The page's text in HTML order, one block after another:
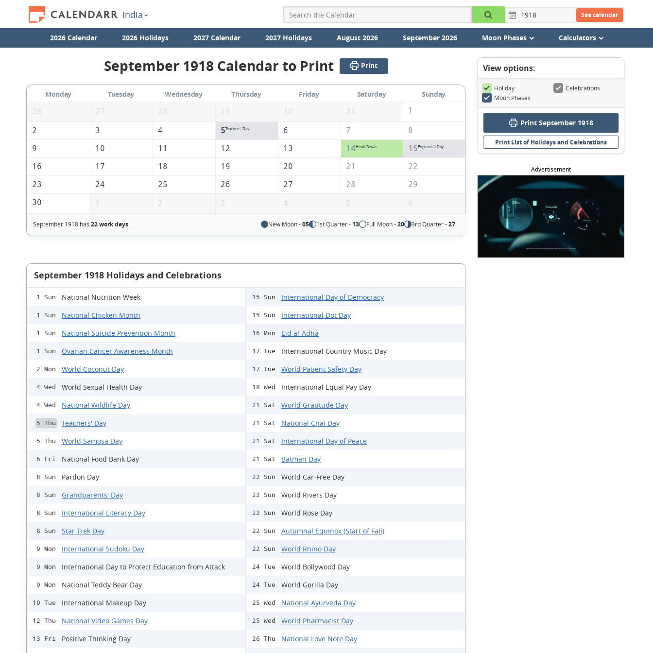
India See calendar
2026 Calendar 2026 Holidays 2027 Calendar 2027 Holidays August 2026 September 2026 Moon Phases Calculators
September 1918 Calendar to Print Print
Monday Tuesday Wednesday Thursday Friday Saturday
Sunday
26
27 28 29 30 31 1
2 3 4 5Teachers' Day 6 7
8
9
10 11 12 13 14Hindi DIwas 15Engineer's Day
16 17 18 19 20 21
22
23
24 25 26 27 28
29
30
1 2 3 4 5 6
September 1918 has 22 work days. New Moon -05 1st Quarter - 13 Full Moon -20 3rd Quarter -27
September 1918 Holidays and Celebrations
1 Sun National Nutrition Week
1 Sun National Chicken Month
1 Sun National Suicide Prevention Month
1 Sun Ovarian Cancer Awareness Month
2 Mon World Coconut Day
4 Wed World Sexual Health Day
4 Wed National Wildlife Day
5 Thu Teachers' Day
5 Thu World Samosa Day
6 Fri National Food Bank Day
8 Sun Pardon Day
8 Sun Grandparents' Day
8 Sun International Literacy Day
8 Sun Star Trek Day
9 Mon International Sudoku Day
9 Mon International Day to Protect Education from Attack
9 Mon National Teddy Bear Day
10 Tue International Makeup Day
12 Thu National Video Games Day
13 Fri
Positive Thinking Day
15 Sun International Day of Democracy
15 Sun International Dot Day
16 Mon Eid al-Adha
17 Tue International Country Music Day
17 Tue World Patient Safety Day
18 Wed International Equal Pay Day
21 Sat World Gratitude Day
21 Sat National Chai Day
21 Sat International Day of Peace
21 Sat Batman Day
22 Sun World Car-Free Day
22 Sun World Rivers Day
22 Sun World Rose Day
22 Sun Autumnal Equinox (Start of Fall)
22 Sun World Rhino Day
24 Tue World Bollywood Day
24 Tue World Gorilla Day
25 Wed National Ayurveda Day
25 Wed World Pharmacist Day
26 Thu
National Love Note Day
View options:
Holiday
Celebrations
Moon Phases
Print September 1918
Print List of Holidays and Celebrations
Advertisement